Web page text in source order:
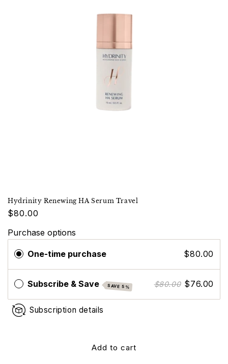
Hydrinity Renewing HA Serum Travel
$80.00
Purchase options
One-time purchase $80.00
Subscribe & Save SAVE 5% $80.00 $76.00
Subscription details
Add to cart